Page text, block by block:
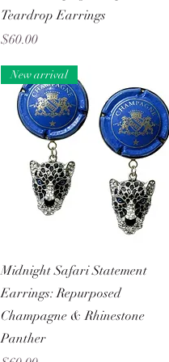
Teardrop Earrings
Price
$60.00
Quick View
New arrival
Midnight Safari Statement
Earrings: Repurposed
Champagne & Rhinestone
Panther